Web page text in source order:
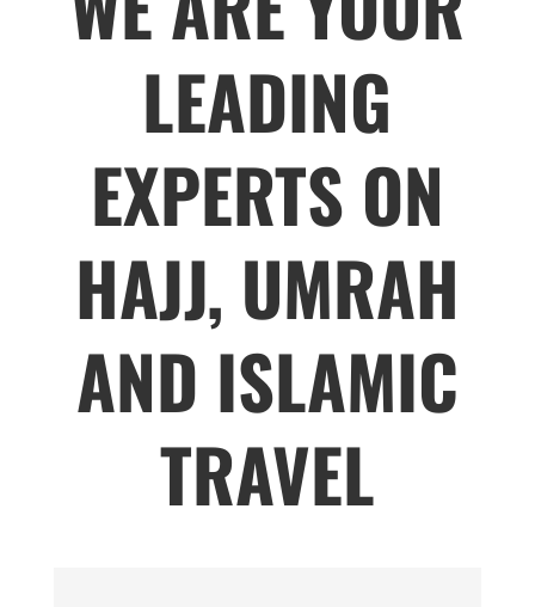
LEADING
EXPERTS ON
HAJJ, UMRAH
AND ISLAMIC
TRAVEL